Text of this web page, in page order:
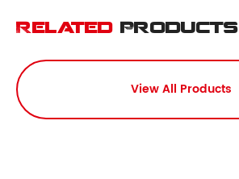
Related Products
View All Products